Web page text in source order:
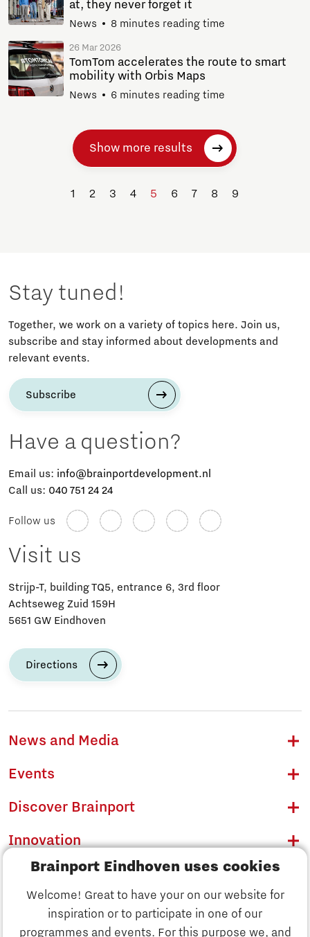
Brainport Eindhoven uses cookies
Welcome! Great to have your on our website for
inspiration or to participate in one of our
programmes and events. For this purpose we, and
Discover Brainport
at, they never forget it
News 8 minutes reading time
26 Mar 2026
TomTom accelerates the route to smart
mobility with Orbis Maps
News 6 minutes reading time
Show more results
1 2 3 4 5 6 7 8 9
Stay tuned!
Together, we work on a variety of topics here. Join us,
subscribe and stay informed about developments and
relevant events.
Subscribe
Have a question?
Email us: info@brainportdevelopment.nl
Call us: 040 751 24 24
Follow us
Visit us
Strijp-T, building TQ5, entrance 6, 3rd floor
Achtseweg Zuid 159H
5651 GW Eindhoven
Directions
News and Media
Events
Discover Brainport
Innovation
Business
Education